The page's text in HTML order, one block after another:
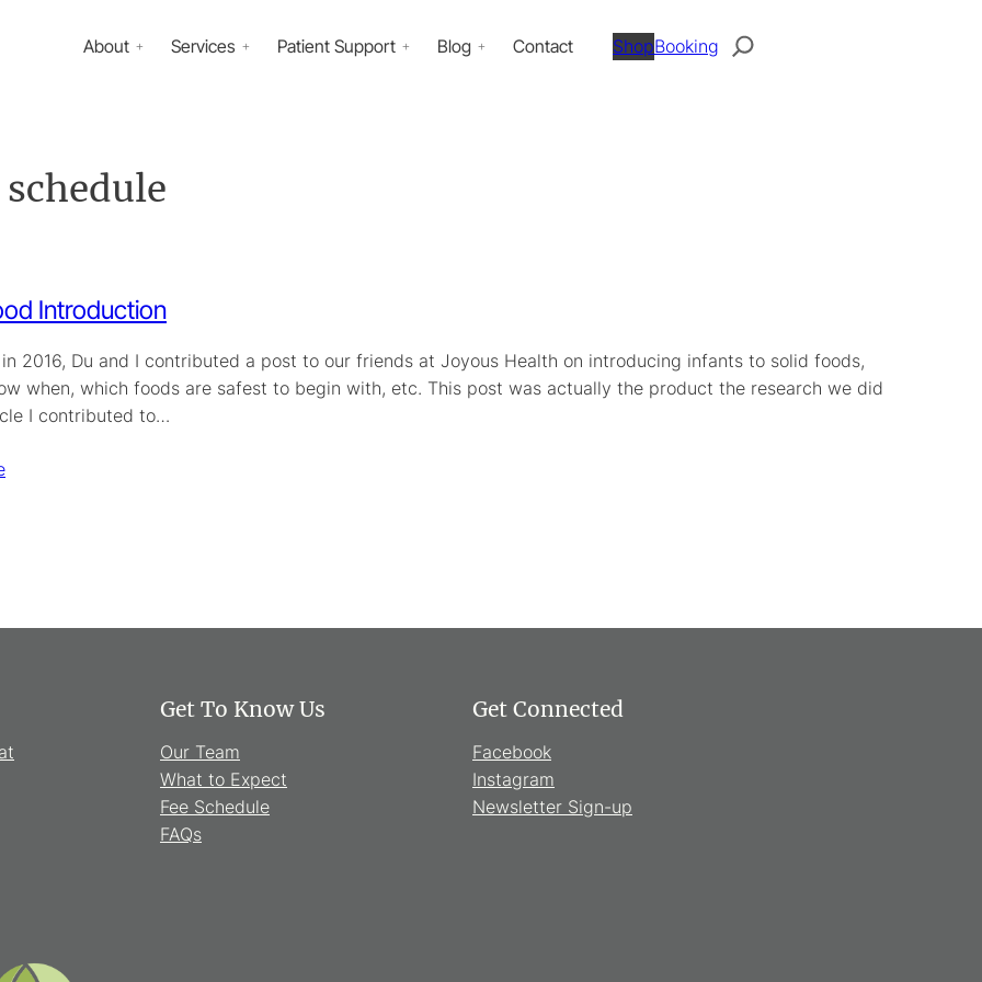
About Services Patient Support Blog Contact ShopBooking
Search
Introduction
in 2016, Du and I contributed a post to our friends at Joyous Health on introducing infants to solid foods,
when, which foods are safest to begin with, etc. This post was actually the product the research we did
I contributed to…
Get To Know Us
Our Team
What to Expect
Fee Schedule
FAQs
Get Connected
Facebook
Instagram
Newsletter Sign-up